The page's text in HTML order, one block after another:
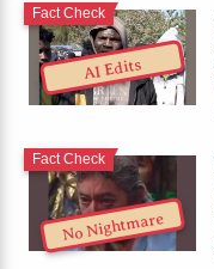
AI Edits
Fact Check
No Nightmare
Fact Check